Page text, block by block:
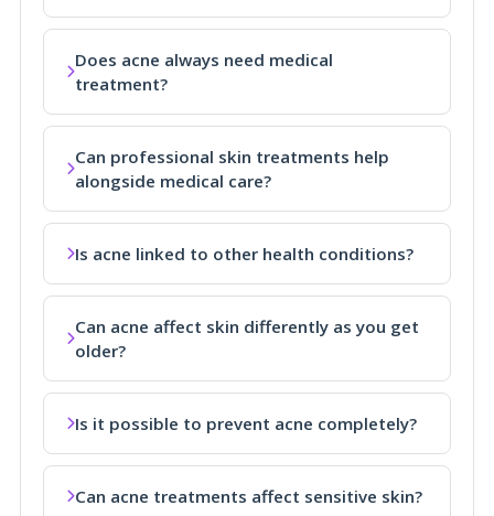
Does acne always need medical
treatment?
Can professional skin treatments help
alongside medical care?
Is acne linked to other health conditions?
Can acne affect skin differently as you get
older?
Is it possible to prevent acne completely?
Can acne treatments affect sensitive skin?